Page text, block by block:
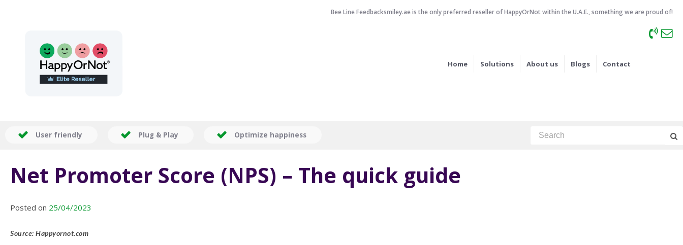
Bee Line Feedbacksmiley.ae is the only preferred reseller of HappyOrNot within the U.A.E., something we are proud of!
Home Solutions About us Blogs Contact
User friendly Plug & Play Optimize happiness
Net Promoter Score (NPS) – The quick guide
Posted on 25/04/2023
Source: Happyornot.com